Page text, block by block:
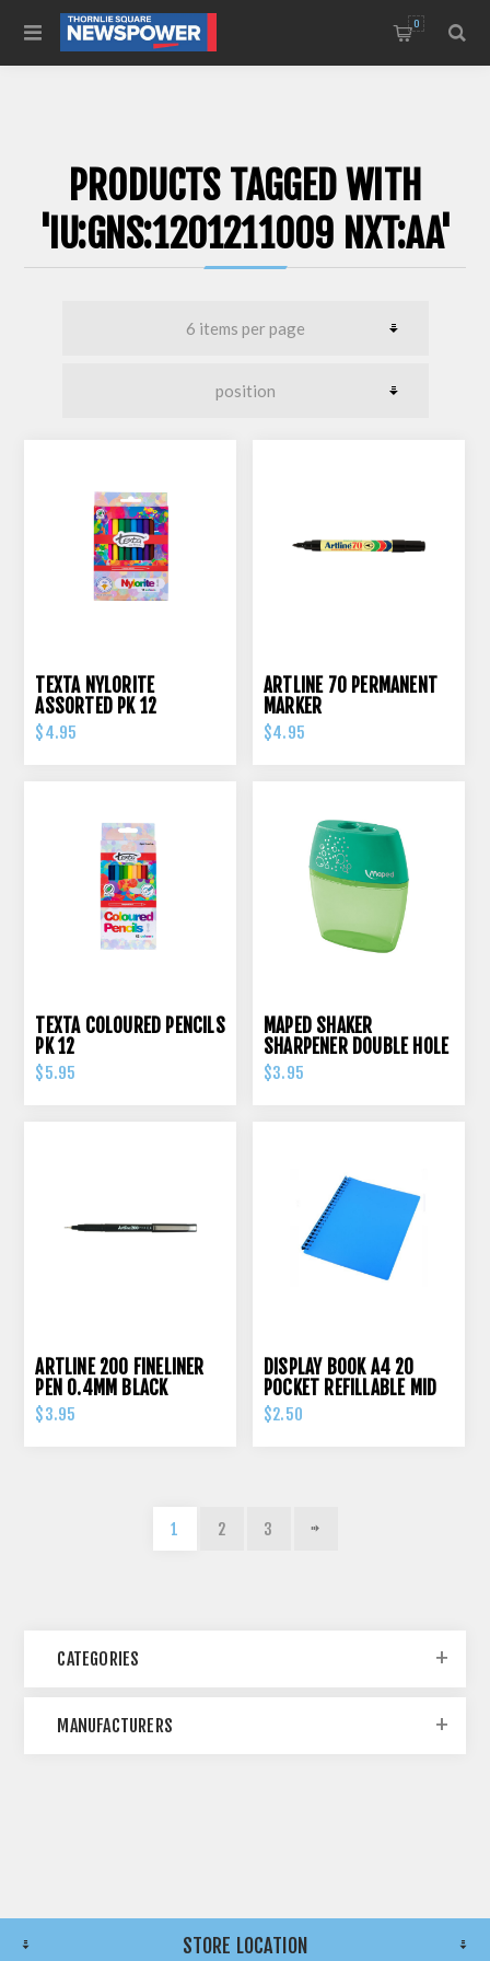
0
PRODUCTS TAGGED WITH
'IU:GNS:1201211009 NXT:AA'
TEXTA NYLORITE
ASSORTED PK 12
$4.95
ARTLINE 70 PERMANENT
MARKER
$4.95
TEXTA COLOURED PENCILS
PK 12
$5.95
MAPED SHAKER
SHARPENER DOUBLE HOLE
$3.95
ARTLINE 200 FINELINER
PEN 0.4MM BLACK
$3.95
DISPLAY BOOK A4 20
POCKET REFILLABLE MID
BLUE
$2.50
1 2 3
CATEGORIES
MANUFACTURERS
STORE LOCATION